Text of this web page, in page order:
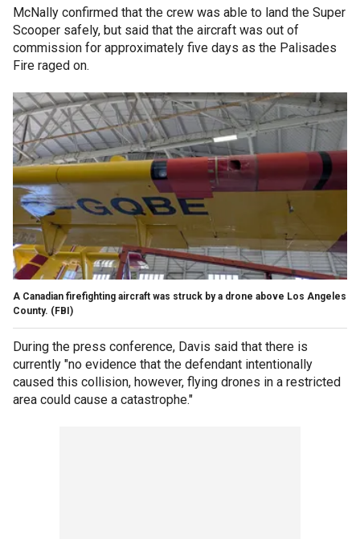
McNally confirmed that the crew was able to land the Super
Scooper safely, but said that the aircraft was out of
commission for approximately five days as the Palisades
Fire raged on.
A Canadian firefighting aircraft was struck by a drone above Los Angeles
County. (FBI)
During the press conference, Davis said that there is
currently "no evidence that the defendant intentionally
caused this collision, however, flying drones in a restricted
area could cause a catastrophe."